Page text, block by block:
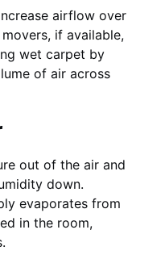
airflow over
if available,
wet carpet by
of air across
out of the air and
down.
evaporates from
in the room,